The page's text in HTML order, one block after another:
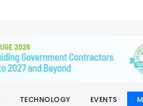
TECHNOLOGY EVENTS